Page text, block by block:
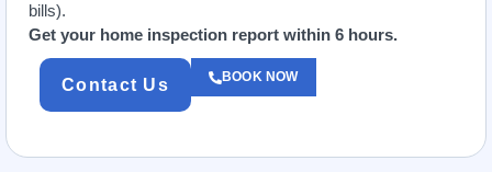
bills).
Get your home inspection report within 6 hours.
Contact Us BOOK NOW